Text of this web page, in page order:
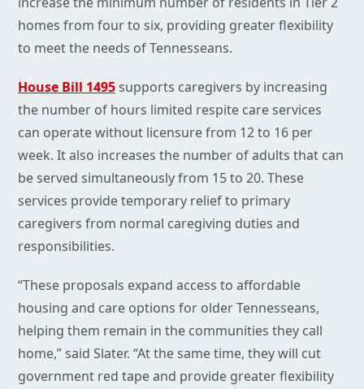
homes from four to six, providing greater flexibility
to meet the needs of Tennesseans.
House Bill 1495supports caregivers by increasing
the number of hours limited respite care services
can operate without licensure from 12 to 16 per
week. It also increases the number of adults that can
be served simultaneously from 15 to 20. These
services provide temporary relief to primary
caregivers from normal caregiving duties and
responsibilities.
“These proposals expand access to affordable
housing and care options for older Tennesseans,
helping them remain in the communities they call
home,” said Slater. “At the same time, they will cut
government red tape and provide greater flexibility